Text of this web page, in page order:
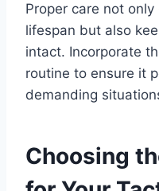
Proper care not only
lifespan but also
intact. Incorporate
routine to ensure it
demanding
Choosing